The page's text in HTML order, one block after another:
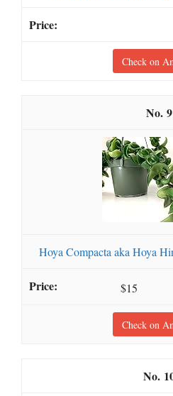
Check on
9
Hoya Compacta aka Hoya
$15
Check on